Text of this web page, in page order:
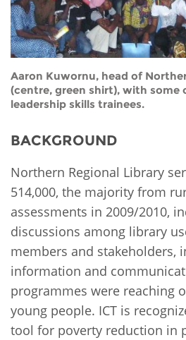
Contact us
Support our work
Blog
Events
Newsletter
Media
For journalists
Aaron Kuwornu, head of
(centre, green shirt), with some
leadership skills trainees.
BACKGROUND
Northern Regional Library
514,000, the majority from
assessments in 2009/2010,
discussions among library
members and stakeholders,
information and
programmes were reaching
young people. ICT is
tool for poverty reduction in